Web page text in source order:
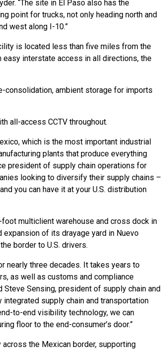
“The site in El Paso also has the
point for trucks, not only heading north and
west along I-10.”
is located less than five miles from the
interstate access in all directions, the
ambient storage for imports
all-access CCTV throughout.
which is the most important industrial
plants that produce everything
president of supply chain operations for
looking to diversify their supply chains –
you can have it at your U.S. distribution
multiclient warehouse and cross dock in
expansion of its drayage yard in Nuevo
border to U.S. drivers.
nearly three decades. It takes years to
as well as customs and compliance
Sensing, president of supply chain and
supply chain and transportation
to-end visibility technology, we can
floor to the end-consumer’s door.”
the Mexican border, supporting